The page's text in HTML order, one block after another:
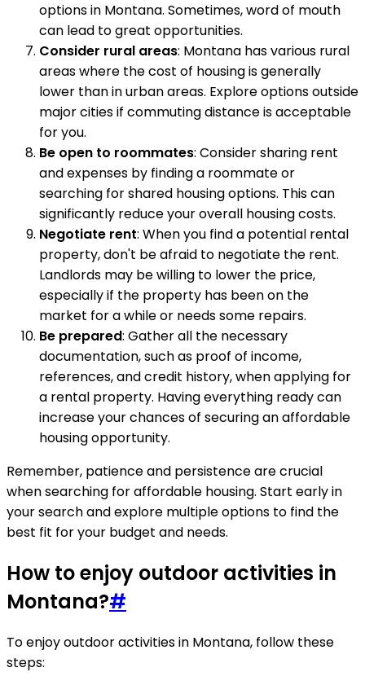
options in Montana. Sometimes, word of mouth
can lead to great opportunities.
Consider rural areas: Montana has various rural
areas where the cost of housing is generally
lower than in urban areas. Explore options outside
major cities if commuting distance is acceptable
for you.
Be open to roommates: Consider sharing rent
and expenses by finding a roommate or
searching for shared housing options. This can
significantly reduce your overall housing costs.
Negotiate rent: When you find a potential rental
property, don't be afraid to negotiate the rent.
Landlords may be willing to lower the price,
especially if the property has been on the
market for a while or needs some repairs.
Be prepared: Gather all the necessary
documentation, such as proof of income,
references, and credit history, when applying for
a rental property. Having everything ready can
increase your chances of securing an affordable
housing opportunity.
Remember, patience and persistence are crucial
when searching for affordable housing. Start early in
your search and explore multiple options to find the
best fit for your budget and needs.
How to enjoy outdoor activities in
Montana?#
To enjoy outdoor activities in Montana, follow these
steps: